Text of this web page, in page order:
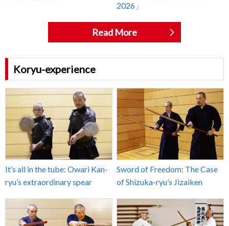
2026」
Read More
Koryu-experience
It’s all in the tube: Owari Kan-
ryu’s extraordinary spear
Sword of Freedom: The Case
of Shizuka-ryu’s Jizaiken